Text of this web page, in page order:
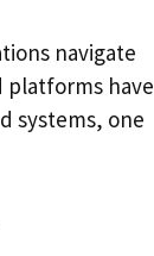
navigate
platforms have
systems, one